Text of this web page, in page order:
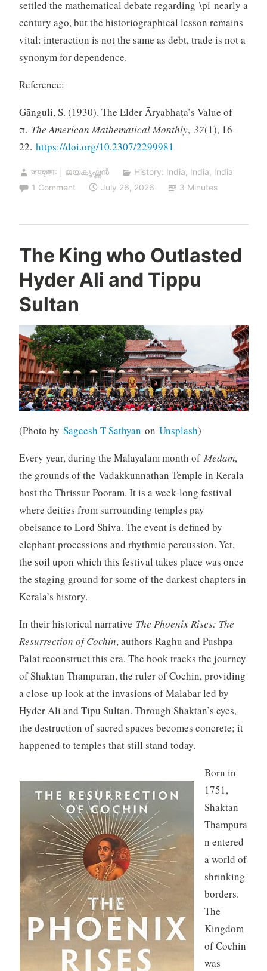
settled the mathematical debate regarding \pi nearly a
century ago, but the historiographical lesson remains
vital: interaction is not the same as debt, trade is not a
synonym for dependence.
Reference:
Gānguli, S. (1930). The Elder Āryabhaṭa’s Value of
π. The American Mathematical Monthly, 37(1), 16–
22. https://doi.org/10.2307/2299981
जयकृष्णः | ജയകൃഷ്ണൻ History: India, India, India
1 Comment
July 26, 2026 3 Minutes
The King who Outlasted
Hyder Ali and Tippu
Sultan
(Photo by Sageesh T Sathyan on Unsplash)
Every year, during the Malayalam month of Medam,
the grounds of the Vadakkunnathan Temple in Kerala
host the Thrissur Pooram. It is a week-long festival
where deities from surrounding temples pay
obeisance to Lord Shiva. The event is defined by
elephant processions and rhythmic percussion. Yet,
the soil upon which this festival takes place was once
the staging ground for some of the darkest chapters in
Kerala’s history.
In their historical narrative The Phoenix Rises: The
Resurrection of Cochin, authors Raghu and Pushpa
Palat reconstruct this era. The book tracks the journey
of Shaktan Thampuran, the ruler of Cochin, providing
a close-up look at the invasions of Malabar led by
Hyder Ali and Tipu Sultan. Through Shaktan’s eyes,
the destruction of sacred spaces becomes concrete; it
happened to temples that still stand today.
Born in
1751,
Shaktan
Thampura
n entered
a world of
shrinking
borders.
The
Kingdom
of Cochin
was